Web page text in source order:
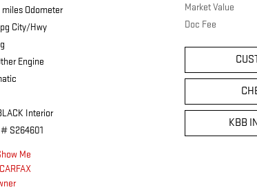
miles Odometer
City/Hwy
Engine
Interior
S264601
Market Value
Doc Fee
KBB